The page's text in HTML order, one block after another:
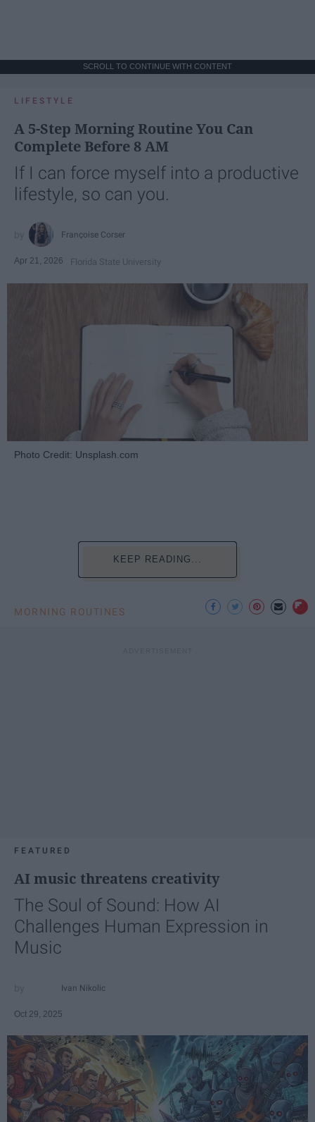
SCROLL TO CONTINUE WITH CONTENT
LIFESTYLE
A 5-Step Morning Routine You Can
Complete Before 8 AM
If I can force myself into a productive
lifestyle, so can you.
Françoise Corser
Apr 21, 2026 Florida State University
Photo Credit: Unsplash.com
KEEP READING...
MORNING ROUTINES
FEATURED
AI music threatens creativity
The Soul of Sound: How AI
Challenges Human Expression in
Music
Ivan Nikolic
Oct 29, 2025